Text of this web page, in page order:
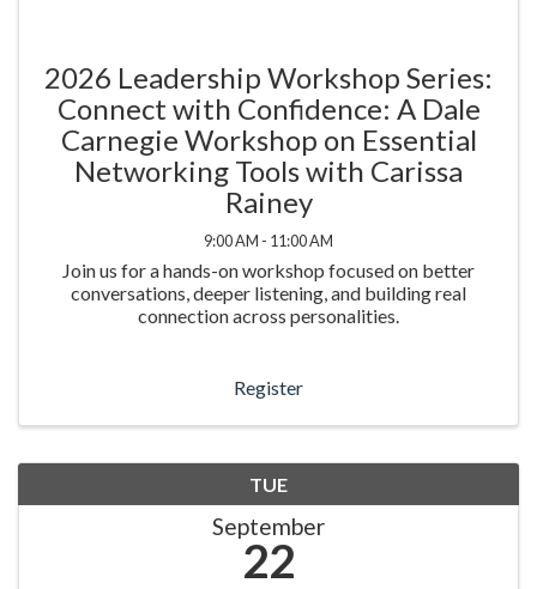
2026 Leadership Workshop Series:
Connect with Confidence: A Dale
Carnegie Workshop on Essential
Networking Tools with Carissa
Rainey
9:00 AM - 11:00 AM
Join us for a hands-on workshop focused on better
conversations, deeper listening, and building real
connection across personalities.
Register
TUE
September
22